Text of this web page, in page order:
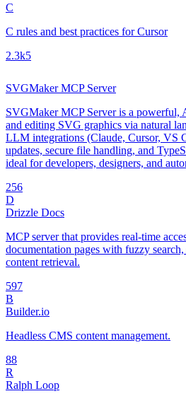
C
C rules and best practices for Cursor
2.3k5
SVGMaker MCP Server
SVGMaker MCP Server is a powerful,
and editing SVG graphics via natural
LLM integrations (Claude, Cursor, VS
updates, secure file handling, and
ideal for developers, designers, and
256
D
Drizzle Docs
MCP server that provides real-time
documentation pages with fuzzy
content retrieval.
597
B
Builder.io
Headless CMS content management.
88
R
Ralph Loop